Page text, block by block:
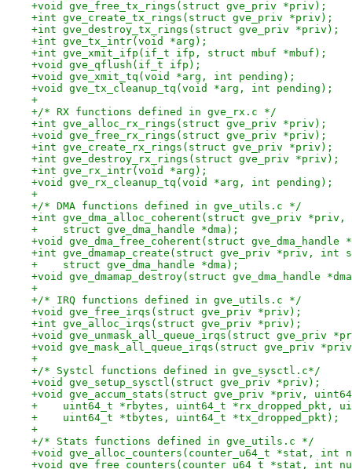
+void gve_free_tx_rings(struct gve_priv *priv);
+int gve_create_tx_rings(struct gve_priv *priv);
+int gve_destroy_tx_rings(struct gve_priv *priv);
+int gve_tx_intr(void *arg);
+int gve_xmit_ifp(if_t ifp, struct mbuf *mbuf);
+void gve_qflush(if_t ifp);
+void gve_xmit_tq(void *arg, int pending);
+void gve_tx_cleanup_tq(void *arg, int pending);
+
+/* RX functions defined in gve_rx.c */
+int gve_alloc_rx_rings(struct gve_priv *priv);
+void gve_free_rx_rings(struct gve_priv *priv);
+int gve_create_rx_rings(struct gve_priv *priv);
+int gve_destroy_rx_rings(struct gve_priv *priv);
+int gve_rx_intr(void *arg);
+void gve_rx_cleanup_tq(void *arg, int pending);
+
+/* DMA functions defined in gve_utils.c */
+int gve_dma_alloc_coherent(struct gve_priv
+    struct gve_dma_handle *dma);
+void gve_dma_free_coherent(struct gve_dma_handle
+int gve_dmamap_create(struct gve_priv *priv,
+    struct gve_dma_handle *dma);
+void gve_dmamap_destroy(struct gve_dma_handle
+
+/* IRQ functions defined in gve_utils.c */
+void gve_free_irqs(struct gve_priv *priv);
+int gve_alloc_irqs(struct gve_priv *priv);
+void gve_unmask_all_queue_irqs(struct gve_priv
+void gve_mask_all_queue_irqs(struct gve_priv
+
+/* Systcl functions defined in gve_sysctl.c*/
+void gve_setup_sysctl(struct gve_priv *priv);
+void gve_accum_stats(struct gve_priv *priv,
+    uint64_t *rbytes, uint64_t *rx_dropped_pkt,
+    uint64_t *tbytes, uint64_t *tx_dropped_pkt);
+
+/* Stats functions defined in gve_utils.c */
+void gve_alloc_counters(counter_u64_t *stat, int
+void gve_free_counters(counter_u64_t *stat, int